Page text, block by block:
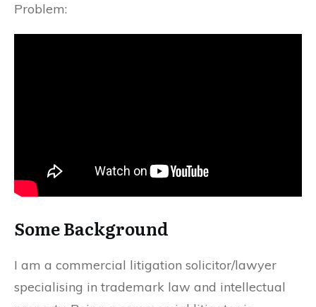
Problem:
Some Background
I am a commercial litigation solicitor/lawyer
specialising in trademark law and intellectual